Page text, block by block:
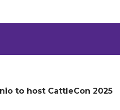
to host CattleCon 2025